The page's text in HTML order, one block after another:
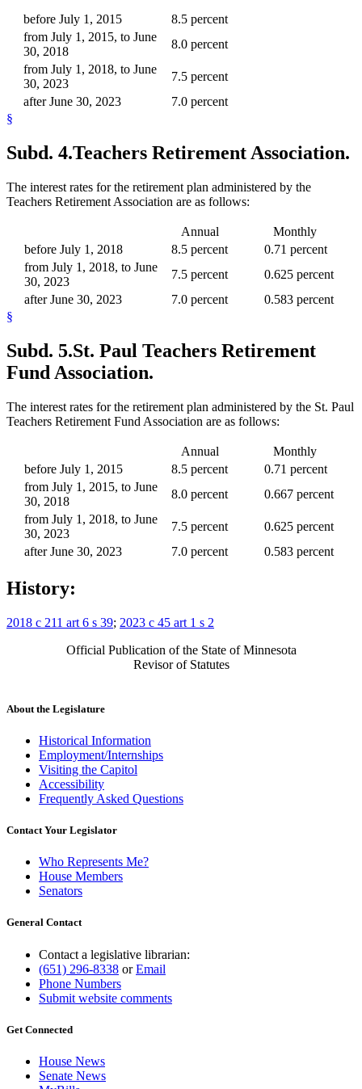
before July 1, 2015
8.5 percent
from July 1, 2015, to June
30, 2018
8.0 percent
from July 1, 2018, to June
30, 2023
7.5 percent
after June 30, 2023
7.0 percent
§
Subd. 4.Teachers Retirement Association.
The interest rates for the retirement plan administered by the
Teachers Retirement Association are as follows:
Annual
Monthly
before July 1, 2018
8.5 percent
0.71 percent
from July 1, 2018, to June
30, 2023
7.5 percent
0.625 percent
after June 30, 2023
7.0 percent
0.583 percent
§
Subd. 5.St. Paul Teachers Retirement
Fund Association.
The interest rates for the retirement plan administered by the St. Paul
Teachers Retirement Fund Association are as follows:
Annual
Monthly
before July 1, 2015
8.5 percent
0.71 percent
from July 1, 2015, to June
30, 2018
8.0 percent
0.667 percent
from July 1, 2018, to June
30, 2023
7.5 percent
0.625 percent
after June 30, 2023
7.0 percent 0.583 percent
History:
2018 c 211 art 6 s 39; 2023 c 45 art 1 s 2
Official Publication of the State of Minnesota
Revisor of Statutes
About the Legislature
Historical Information
Employment/Internships
Visiting the Capitol
Accessibility
Frequently Asked Questions
Contact Your Legislator
Who Represents Me?
House Members
Senators
General Contact
Contact a legislative librarian:
(651) 296-8338 orEmail
Phone Numbers
Submit website comments
Get Connected
House News
Senate News